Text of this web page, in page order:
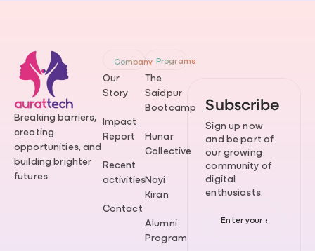
Breaking barriers,
creating
opportunities, and
building brighter
futures.
Company
Our
Story
Impact
Report
Recent
activities
Contact
Programs
The
Saidpur
Bootcamp
Hunar
Collective
Nayi
Kiran
Alumni
Program
Subscribe
Sign up now
and be part of
our growing
community of
digital
enthusiasts.